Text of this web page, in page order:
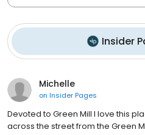
Insider
Michelle
on Insider Pages
Devoted to Green Mill I love this
across the street from the Green